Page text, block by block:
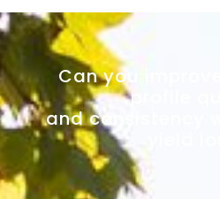
Can you
profile
and consistency